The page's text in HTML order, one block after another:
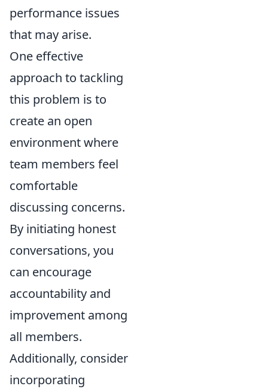
performance issues
that may arise.
One effective
approach to tackling
this problem is to
create an open
environment where
team members feel
comfortable
discussing concerns.
By initiating honest
conversations, you
can encourage
accountability and
improvement among
all members.
Additionally, consider
incorporating